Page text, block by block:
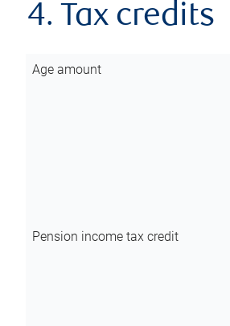
4. Tax credits
Age amount
Pension income tax credit